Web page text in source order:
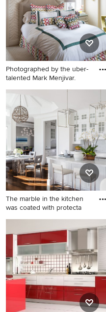
Photographed by the uber-
talented Mark Menjivar.
Kids' room - transitional girl
carpeted kids' room idea in
Austin with beige walls
The marble in the kitchen
was coated with protecta
Example of a transitional
medium tone wood floor eat-
in kitchen design in San
Francisco with an
undermount sink, glass-front
cabinets, white cabinets,
white backsplash, paneled
appliances and an island